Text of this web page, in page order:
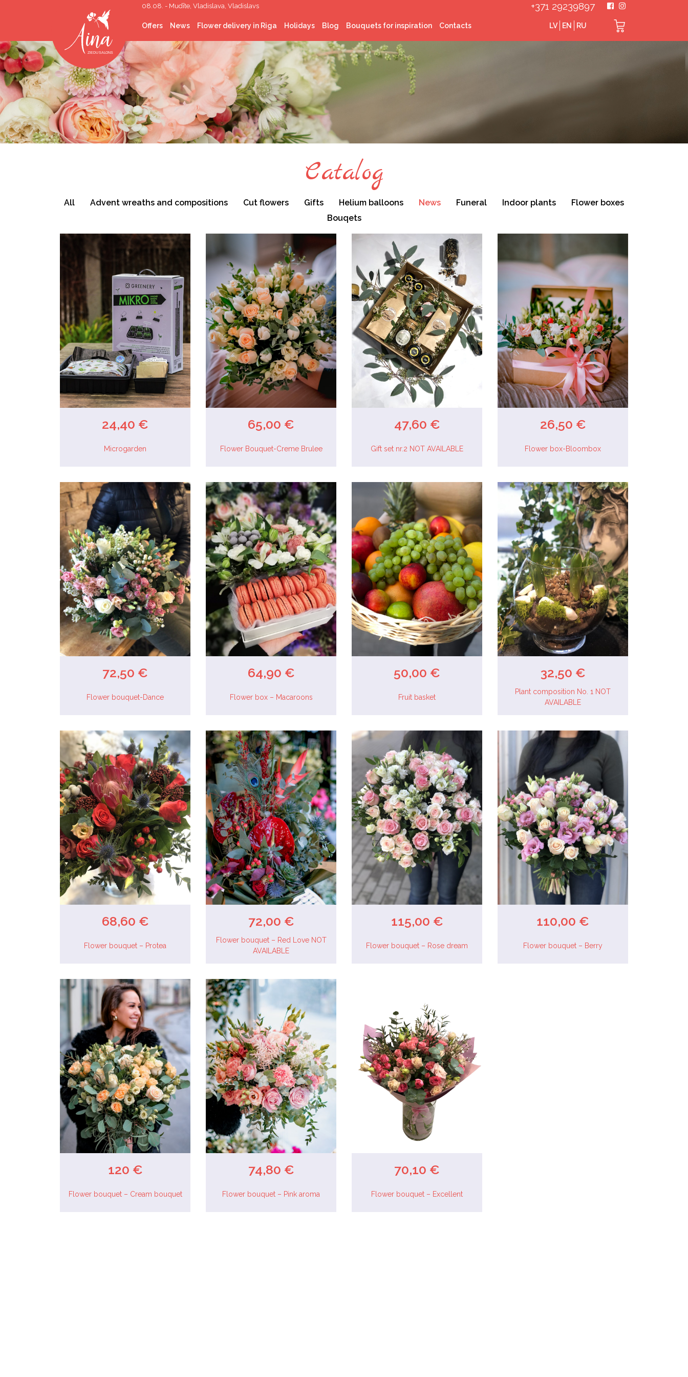
08.08. - Mudīte, Vladislava, Vladislavs
LV EN RU
Offers
Cut flowers
Flower Bouquets
Flower boxes
Wedding Floristry
Funeral Floristry
Indoor plants
Indoor greening
Gifts
Topping out
News Flower delivery in Riga Holidays
Latvian National
celebrations
Christmas
St. Valentine’s Day
Easter
Midsummer
Blog Bouquets for inspiration Contacts
+371 29239897
Catalog
All Advent wreaths and compositions Cut flowers Gifts Helium balloons News Funeral Indoor plants
Flower boxes
Bouqets
24,40 €
Microgarden
65,00 €
Flower Bouquet-Creme Brulee
47,60 €
Gift set nr.2 NOT AVAILABLE
26,50 €
Flower box-Bloombox
72,50 €
Flower bouquet-Dance
64,90 €
Flower box – Macaroons
50,00 €
Fruit basket
32,50 €
Plant composition No. 1 NOT
AVAILABLE
68,60 €
Flower bouquet – Protea
72,00 €
Flower bouquet – Red Love NOT
AVAILABLE
115,00 €
Flower bouquet – Rose dream
110,00 €
Flower bouquet – Berry
120 €
Flower bouquet – Cream bouquet
74,80 €
Flower bouquet – Pink aroma
70,10 €
Flower bouquet – Excellent